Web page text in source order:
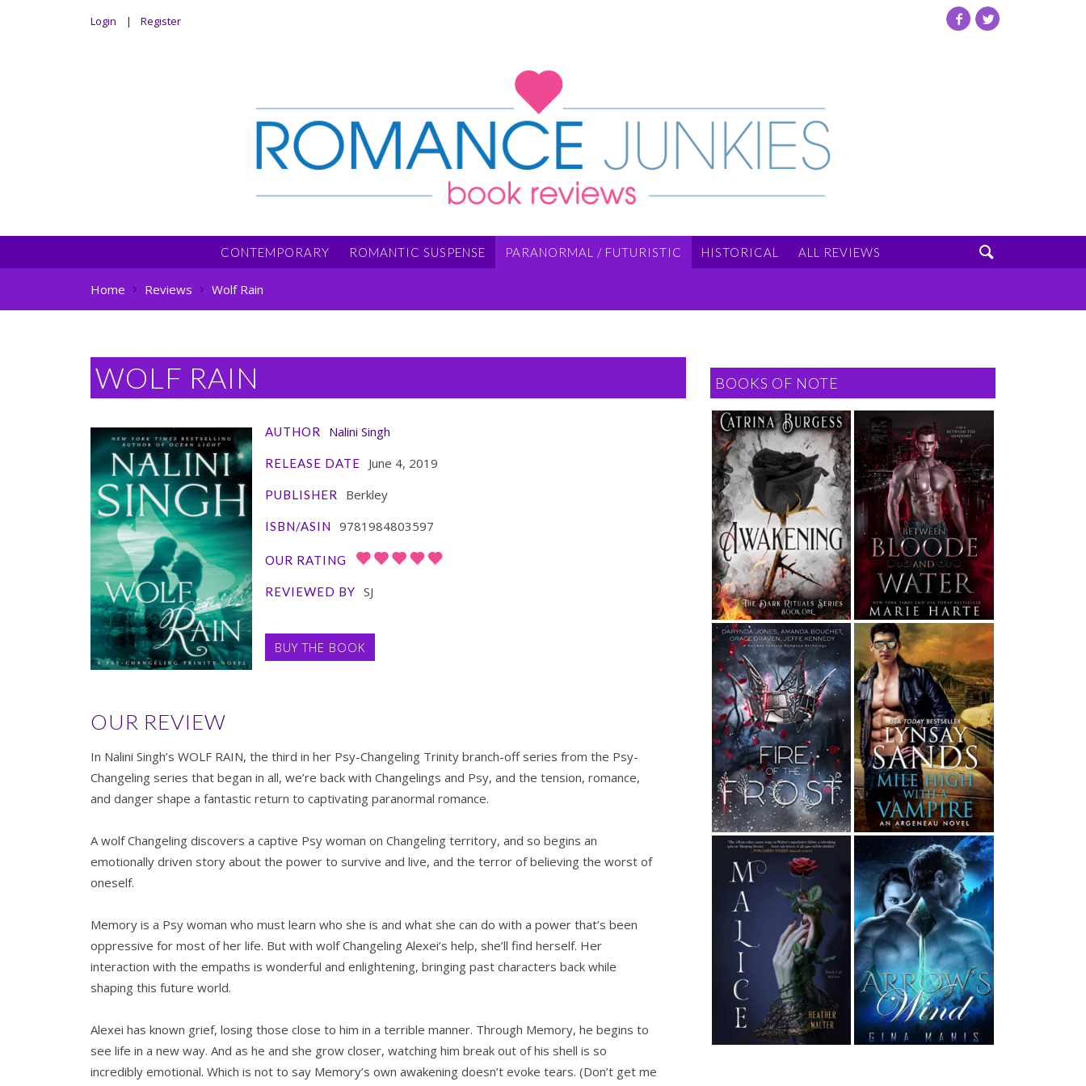
Login Register
CONTEMPORARY ROMANTIC SUSPENSE PARANORMAL / FUTURISTIC HISTORICAL ALL REVIEWS 
Home Reviews Wolf Rain
WOLF RAIN
AUTHOR Nalini Singh
RELEASE DATE June 4, 2019
PUBLISHER Berkley
ISBN/ASIN 9781984803597
OUR RATING
REVIEWED BY SJ
BUY THE BOOK
OUR REVIEW
In Nalini Singh’s WOLF RAIN, the third in her Psy-Changeling Trinity branch-off series from the Psy-
Changeling series that began in all, we’re back with Changelings and Psy, and the tension, romance,
and danger shape a fantastic return to captivating paranormal romance.
A wolf Changeling discovers a captive Psy woman on Changeling territory, and so begins an
emotionally driven story about the power to survive and live, and the terror of believing the worst of
oneself.
Memory is a Psy woman who must learn who she is and what she can do with a power that’s been
oppressive for most of her life. But with wolf Changeling Alexei’s help, she’ll find herself. Her
interaction with the empaths is wonderful and enlightening, bringing past characters back while
shaping this future world.
Alexei has known grief, losing those close to him in a terrible manner. Through Memory, he begins to
see life in a new way. And as he and she grow closer, watching him break out of his shell is so
incredibly emotional. Which is not to say Memory’s own awakening doesn’t evoke tears. (Don’t get me
BOOKS OF NOTE